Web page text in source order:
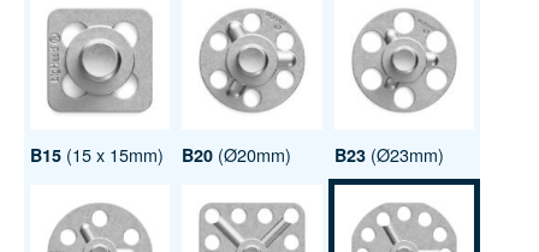
B15 (15 x 15mm) B20 (Ø20mm) B23 (Ø23mm)